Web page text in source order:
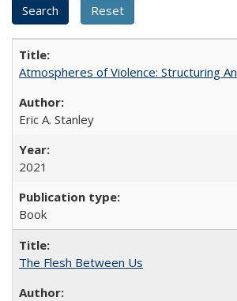
Atmospheres of Violence: Structuring
Eric A. Stanley
2021
Book
The Flesh Between Us